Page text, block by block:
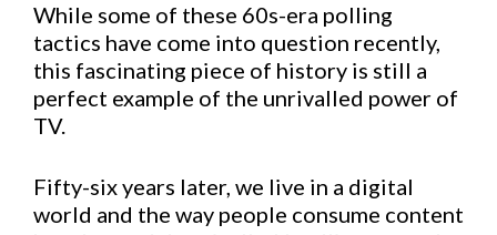
While some of these 60s-era polling
tactics have come into question recently,
this fascinating piece of history is still a
perfect example of the unrivalled power of
TV.
Fifty-six years later, we live in a digital
world and the way people consume content